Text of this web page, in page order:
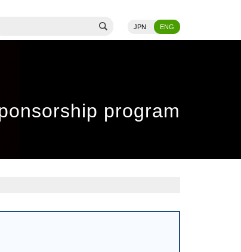
JPN ENG
program